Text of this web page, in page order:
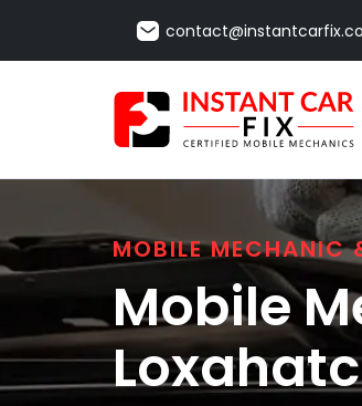
MOBILE MECHANIC
Mobile